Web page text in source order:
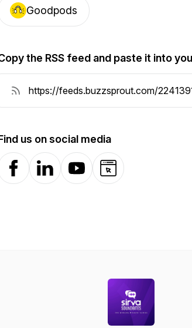
Goodpods
the RSS feed and paste it into
us on social media
FacebookLinkedInYouTubeWebsite